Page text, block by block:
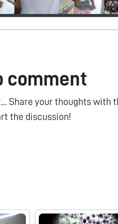
comment
Share your thoughts with
the discussion!